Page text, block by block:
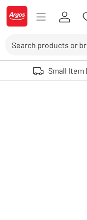
Skip to Content
Logo - go to homepage
Use up and down arrows
Small Item